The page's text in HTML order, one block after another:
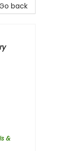
back
&